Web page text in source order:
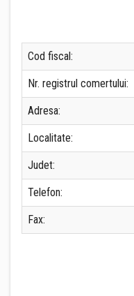
Cod fiscal:
Nr. registrul comertului:
Adresa:
Localitate:
Judet:
Telefon:
Fax: